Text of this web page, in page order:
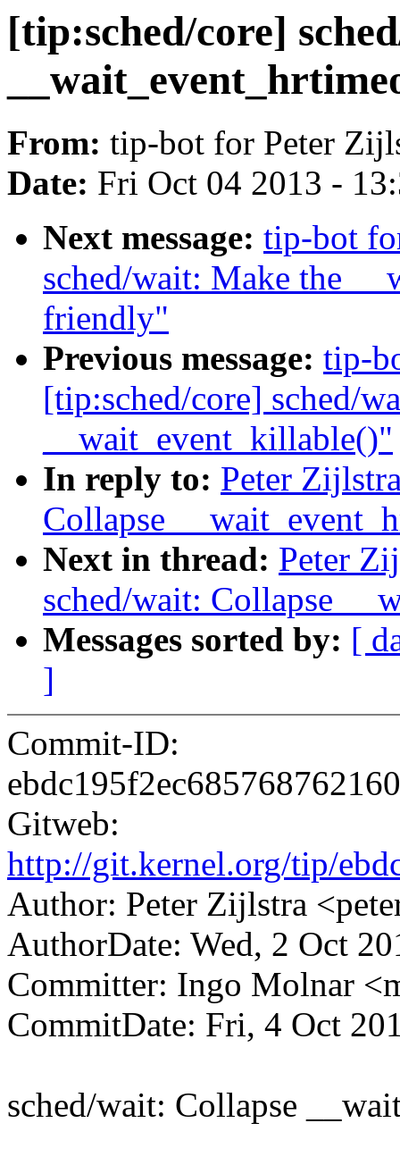
[tip:sched/core]
From: tip-bot for Peter
Date: Fri Oct 04 2013 -
Next message: tip-bot
sched/wait: Make the
friendly"
Previous message: tip-
[tip:sched/core] sched/
__wait_event_killable()"
In reply to: Peter
Collapse
Next in thread: Peter
sched/wait: Collapse
Messages sorted by: [
]
Commit-ID:
Gitweb:
http://git.kernel.org/tip/
Author: Peter Zijlstra
AuthorDate: Wed, 2 Oct
Committer: Ingo Molnar
CommitDate: Fri, 4 Oct
sched/wait: Collapse